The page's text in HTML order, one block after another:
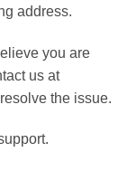
address.
you are
us at
the issue.